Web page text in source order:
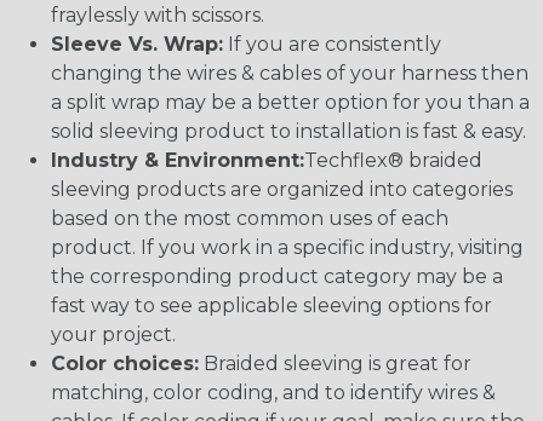
fraylessly with scissors.
Sleeve Vs. Wrap: If you are consistently
changing the wires & cables of your harness then
a split wrap may be a better option for you than a
solid sleeving product to installation is fast & easy.
Industry & Environment:Techflex® braided
sleeving products are organized into categories
based on the most common uses of each
product. If you work in a specific industry, visiting
the corresponding product category may be a
fast way to see applicable sleeving options for
your project.
Color choices: Braided sleeving is great for
matching, color coding, and to identify wires &